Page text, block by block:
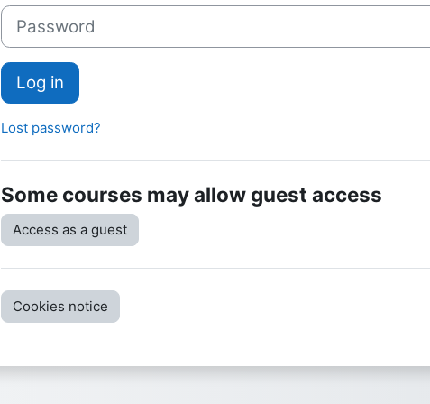
Password
Log in
Lost password?
Some courses may allow guest access
Access as a guest
Cookies notice